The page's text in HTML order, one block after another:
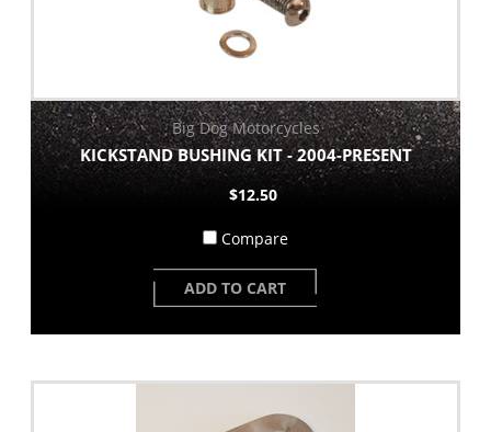
Big Dog Motorcycles
KICKSTAND BUSHING KIT - 2004-PRESENT
$12.50
Compare
ADD TO CART